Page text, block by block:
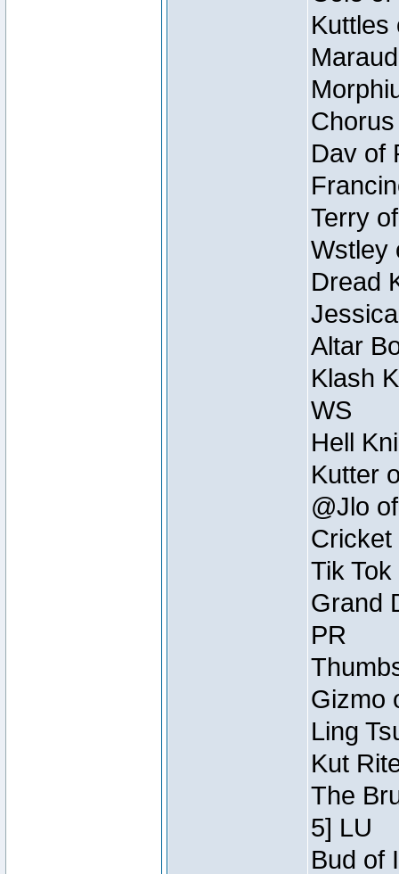
Kuttles
Dav of
Terry
Wstley
Dread
Altar
Klash
WS
Hell
Kutter
@Jlo
Cricket
Tik
Grand
PR
Gizmo
Ling
Kut
The
5] LU
Bud of